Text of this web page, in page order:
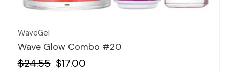
Quick view
WaveGel
Wave Glow Combo #20
$24.55 $17.00